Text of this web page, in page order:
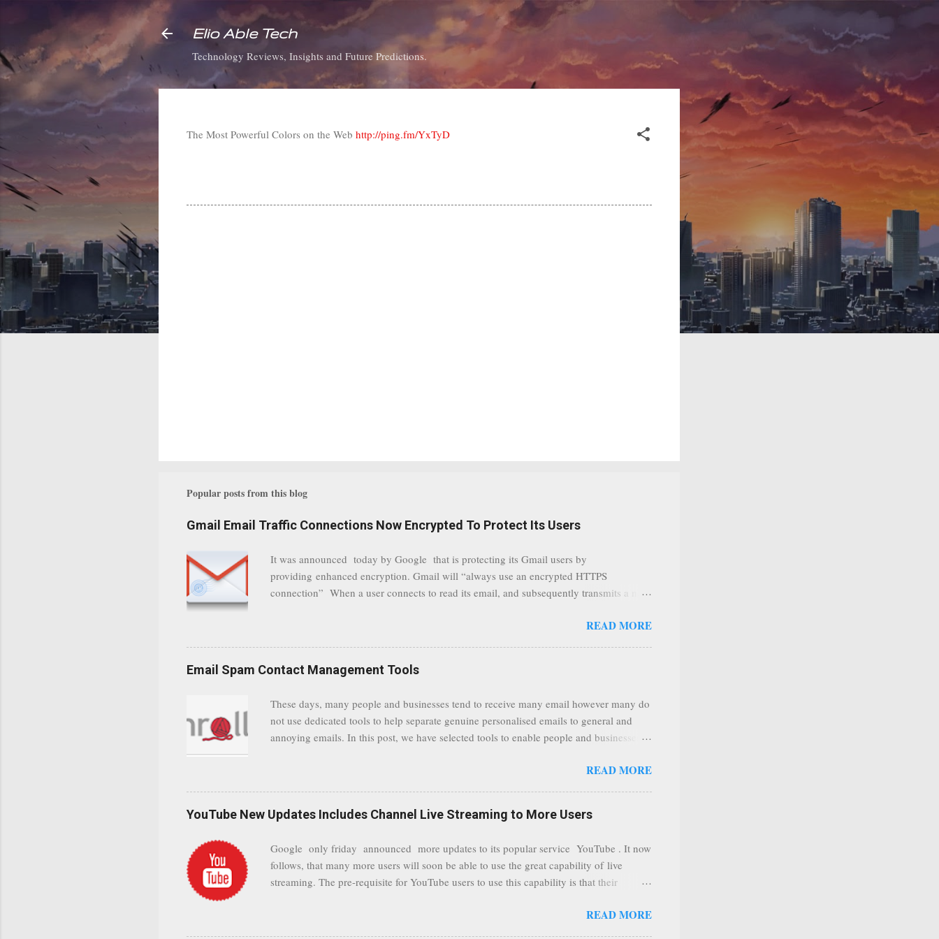
Skip to main content
Elio Able Tech
Technology Reviews, Insights and Future Predictions.
The Most Powerful Colors on the Web http://ping.fm/YxTyD
Popular posts from this blog
Gmail Email Traffic Connections Now Encrypted To Protect Its Users
It was announced today by Google that is protecting its Gmail users by
providing enhanced encryption. Gmail will “always use an encrypted HTTPS
connection” When a user connects to read its email, and subsequently transmits a new
even when traffic at a point of delivery and processing stages as it travels between
general users even whilst at different locations checking their emails, will be better
leaving users without the need to worry about security settings or third party illegal
attempts to intercept communications using technology such as public wifi. Feel free to
add your comments to this post, thank you.
READ MORE
Email Spam Contact Management Tools
These days, many people and businesses tend to receive many email however many do
not use dedicated tools to help separate genuine personalised emails to general and
annoying emails. In this post, we have selected tools to enable people and businesses
be appropriate to all businesses, depending on the nature of the business, however it is
and organize them all in one place. " Unroll "Hide your address from spammers,
Postini "Remove all the spam (and other unwanted email)before it gets to your
computer" MailWasher Not free, but good provider. SpamHero ...
READ MORE
YouTube New Updates Includes Channel Live Streaming to More Users
Google only friday announced more updates to its popular service YouTube . It now
follows, that many more users will soon be able to use the great capability of live
streaming. The pre-requisite for YouTube users to use this capability is that their
subscribers. As a result, it is safe to assume that many more users (such us our channel
READ MORE